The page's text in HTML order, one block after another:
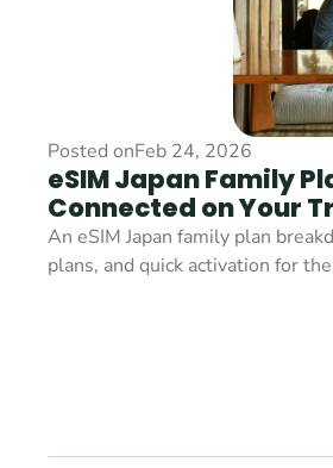
Posted onFeb 24, 2026
eSIM Japan Family
Connected on Your
An eSIM Japan family plan
plans, and quick activation for